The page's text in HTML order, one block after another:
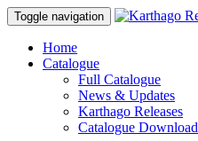
Toggle navigation
Home
Catalogue
Full Catalogue
News & Updates
Karthago Releases
Catalogue Download